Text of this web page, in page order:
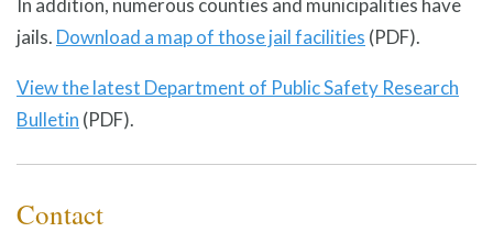
In addition, numerous counties and municipalities have
jails. Download a map of those jail facilities (PDF).
View the latest Department of Public Safety Research
Bulletin (PDF).
Contact